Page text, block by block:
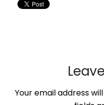
Your email address